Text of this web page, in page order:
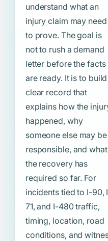
understand what an
injury claim may need
to prove. The goal is
not to rush a demand
letter before the facts
are ready. It is to build
clear record that
explains how the
happened, why
someone else may be
responsible, and what
the recovery has
required so far. For
incidents tied to I-90,
71, and I-480 traffic,
timing, location, road
conditions, and